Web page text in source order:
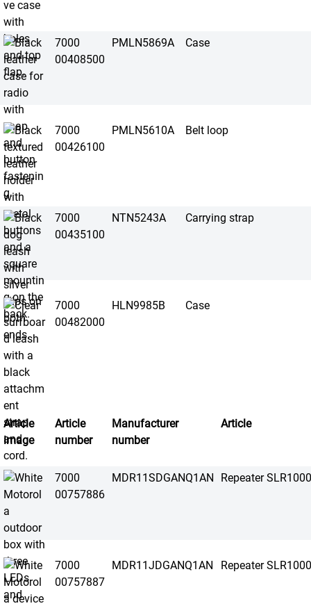
7000
00408500
PMLN5869A Case
7000
00426100
PMLN5610A Belt loop
7000
00435100
NTN5243A Carrying strap
7000
00482000
HLN9985B Case
Article
image
Article
number
Manufacturer
number
Article
7000
00757886
MDR11SDGANQ1AN Repeater
7000
00757887
MDR11JDGANQ1AN Repeater